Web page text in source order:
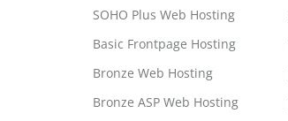
SOHO Plus Web Hosting
Basic Frontpage Hosting
Bronze Web Hosting
Bronze ASP Web Hosting